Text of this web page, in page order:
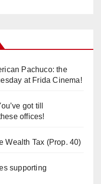
Pachuco: the
at Frida Cinema!
got till
offices!
Wealth Tax (Prop. 40)
supporting